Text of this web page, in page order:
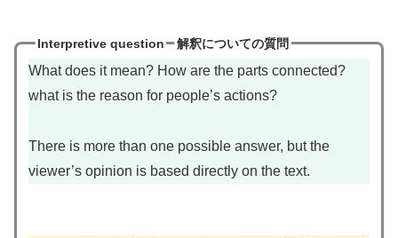
Interpretive question解釈についての質問
What does it mean? How are the parts connected?
what is the reason for people’s actions?
There is more than one possible answer, but the
viewer’s opinion is based directly on the text.